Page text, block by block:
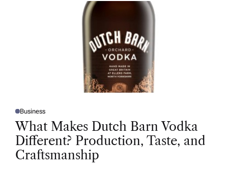
P
O
S
T
D
I
N
Business
What Makes Dutch Barn Vodka
Different? Production, Taste, and
Craftsmanship